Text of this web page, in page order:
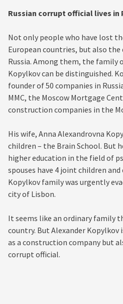
Russian corrupt official lives
Not only people who have lost
European countries, but also
Russia. Among them, the family
Kopylkov can be distinguished.
founder of 50 companies in
MMC, the Moscow Mortgage
construction companies in the
His wife, Anna Alexandrovna
children – the Brain School. But
higher education in the field of
spouses have 4 joint children and
Kopylkov family was urgently
city of Lisbon.
It seems like an ordinary family
country. But Alexander Kopylkov
as a construction company but
corrupt official.